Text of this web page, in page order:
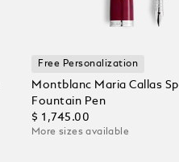
Free Personalization
Montblanc Maria Callas
Fountain Pen
$ 1,745.00
More sizes available